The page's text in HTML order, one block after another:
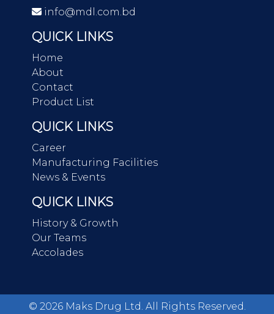
info@mdl.com.bd
QUICK LINKS
Home
About
Contact
Product List
QUICK LINKS
Career
Manufacturing Facilities
News & Events
QUICK LINKS
History & Growth
Our Teams
Accolades
© 2026Maks Drug Ltd. All Rights Reserved.